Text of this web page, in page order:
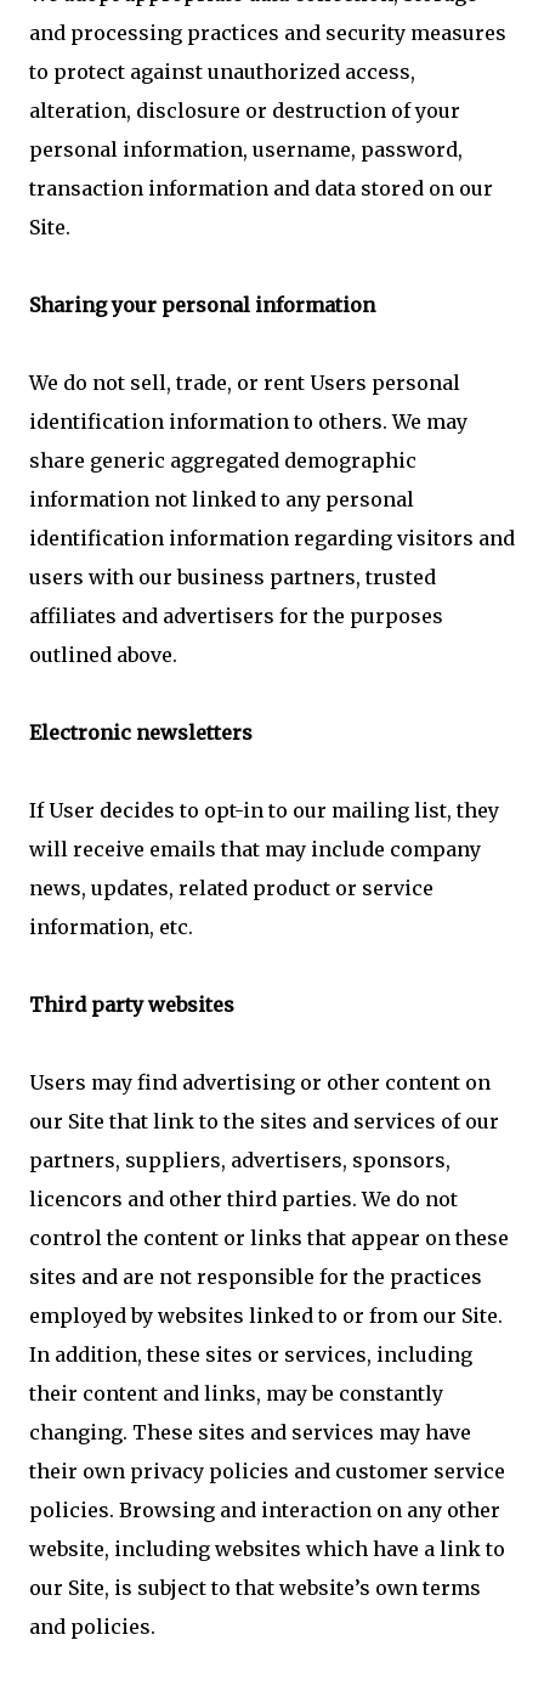
and processing practices and security measures
to protect against unauthorized access,
alteration, disclosure or destruction of your
personal information, username, password,
transaction information and data stored on our
Site.
Sharing your personal information
We do not sell, trade, or rent Users personal
identification information to others. We may
share generic aggregated demographic
information not linked to any personal
identification information regarding visitors and
users with our business partners, trusted
affiliates and advertisers for the purposes
outlined above.
Electronic newsletters
If User decides to opt-in to our mailing list, they
will receive emails that may include company
news, updates, related product or service
information, etc.
Third party websites
Users may find advertising or other content on
our Site that link to the sites and services of our
partners, suppliers, advertisers, sponsors,
licencors and other third parties. We do not
control the content or links that appear on these
sites and are not responsible for the practices
employed by websites linked to or from our Site.
In addition, these sites or services, including
their content and links, may be constantly
changing. These sites and services may have
their own privacy policies and customer service
policies. Browsing and interaction on any other
website, including websites which have a link to
our Site, is subject to that website’s own terms
and policies.